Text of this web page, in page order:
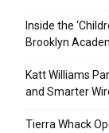
Inside the
Brooklyn
Katt Williams
and Smarter
Tierra Whack